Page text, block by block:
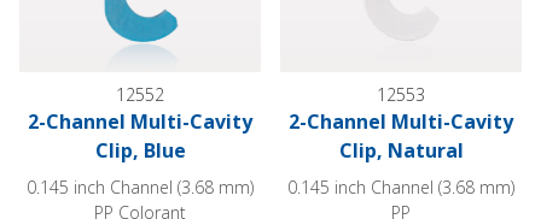
12552
2-Channel Multi-Cavity
Clip, Blue
0.145 inch Channel (3.68 mm)
PP Colorant
12553
2-Channel Multi-Cavity
Clip, Natural
0.145 inch Channel (3.68 mm)
PP